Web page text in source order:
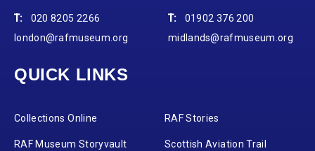
T:
020 8205 2266
london@rafmuseum.org
T:
01902 376 200
midlands@rafmuseum.org
QUICK LINKS
Collections Online RAF Stories
RAF Museum Storyvault Scottish Aviation Trail